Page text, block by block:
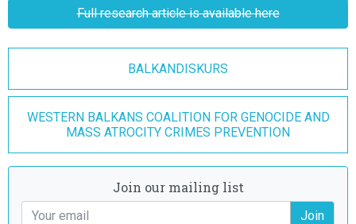
Full research article is available here
BALKANDISKURS
WESTERN BALKANS COALITION FOR GENOCIDE AND
MASS ATROCITY CRIMES PREVENTION
Join our mailing list
Join